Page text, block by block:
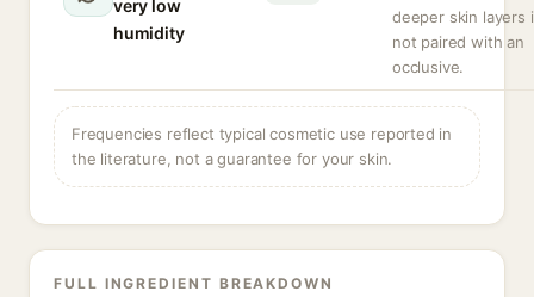
very low
humidity
deeper skin layers
not paired with an
occlusive.
Frequencies reflect typical cosmetic use reported in
the literature, not a guarantee for your skin.
FULL INGREDIENT BREAKDOWN